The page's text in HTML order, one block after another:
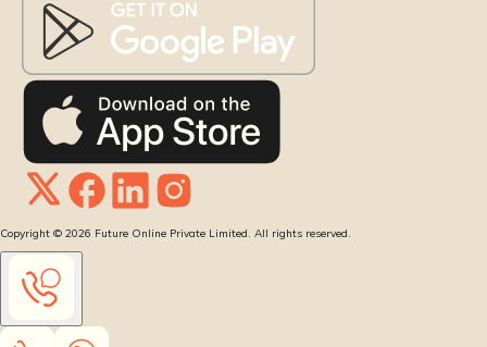
Copyright © 2026 Future Online Private Limited. All rights reserved.